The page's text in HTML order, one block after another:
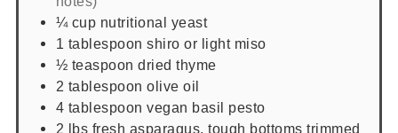
¼ cup nutritional yeast
1 tablespoon shiro or light miso
½ teaspoon dried thyme
2 tablespoon olive oil
4 tablespoon vegan basil pesto
2
lbs fresh asparagus, tough bottoms trimmed